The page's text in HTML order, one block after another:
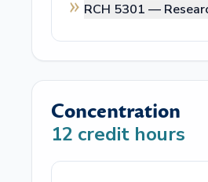
RCH 5301 —
Concentration
12 credit hours